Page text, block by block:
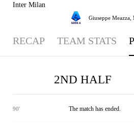
Inter Milan
Giuseppe Meazza,
RECAP TEAM STATS
2ND HALF
90' The match has ended.